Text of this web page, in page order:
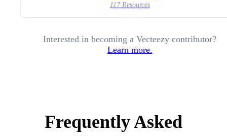
117 Resources
Interested in becoming a Vecteezy contributor?
Learn more.
Frequently Asked